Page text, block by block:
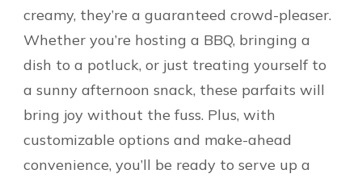
creamy, they’re a guaranteed crowd-pleaser.
Whether you’re hosting a BBQ, bringing a
dish to a potluck, or just treating yourself to
a sunny afternoon snack, these parfaits will
bring joy without the fuss. Plus, with
customizable options and make-ahead
convenience, you’ll be ready to serve up a